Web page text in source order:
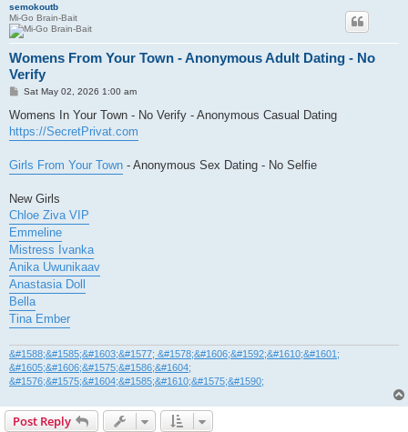
semokoutb
Mi-Go Brain-Bait
Womens From Your Town - Anonymous Adult Dating - No
Verify
P
s
Sat May 02, 2026 1:00 am
Womens In Your Town - No Verify - Anonymous Casual Dating
https://SecretPrivat.com
Girls From Your Town - Anonymous Sex Dating - No Selfie
New Girls
Chloe Ziva VIP
Emmeline
Mistress Ivanka
Anika Uwunikaav
Anastasia Doll
Bella
Tina Ember
&#1588;&#1585;&#1603;&#1577; &#1578;&#1606;&#1592;&#1610;&#1601;
&#1605;&#1606;&#1575;&#1586;&#1604;
&#1576;&#1575;&#1604;&#1585;&#1610;&#1575;&#1590;
Post Reply